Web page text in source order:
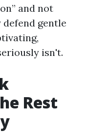
and not
defend gentle
isn't.
Rest